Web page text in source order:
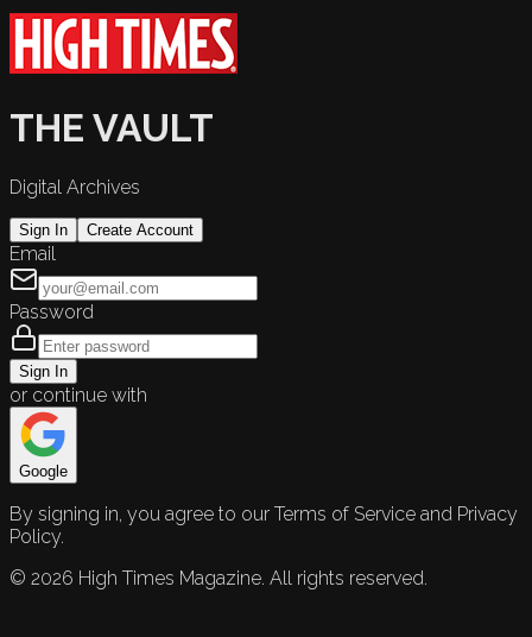
THE VAULT
Digital Archives
Sign In Create Account
Email
Password
Sign In
or continue with
Google
By signing in, you agree to our Terms of Service and Privacy
Policy.
© 2026 High Times Magazine. All rights reserved.